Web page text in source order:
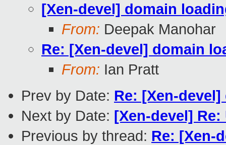
[Xen-devel] domain
From: Deepak Manohar
Re: [Xen-devel] domain
From: Ian Pratt
Prev by Date: Re: [Xen-
Next by Date: [Xen-devel]
Previous by thread: Re: [Xen-